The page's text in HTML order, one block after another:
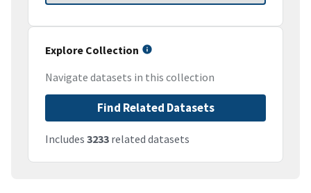
Explore Collection
Navigate datasets in this collection
Find Related Datasets
Includes 3233 related datasets